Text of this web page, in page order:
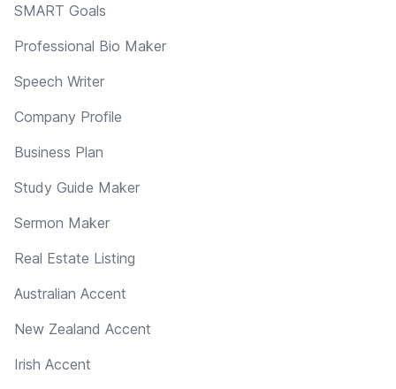
SMART Goals
Professional Bio Maker
Speech Writer
Company Profile
Business Plan
Study Guide Maker
Sermon Maker
Real Estate Listing
Australian Accent
New Zealand Accent
Irish Accent